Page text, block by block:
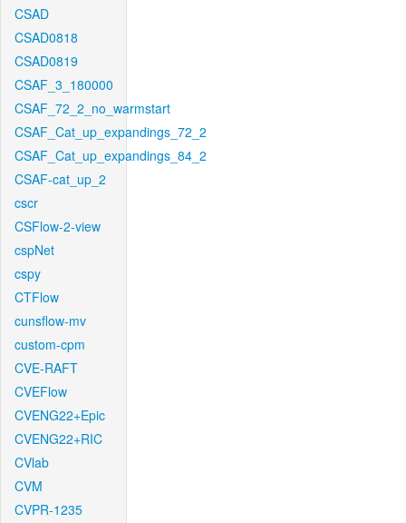
CSAD
CSAD0818
CSAD0819
CSAF_3_180000
CSAF_72_2_no_warmstart
CSAF_Cat_up_expandings_72_2
CSAF_Cat_up_expandings_84_2
CSAF-cat_up_2
cscr
CSFlow-2-view
cspNet
cspy
CTFlow
cunsflow-mv
custom-cpm
CVE-RAFT
CVEFlow
CVENG22+Epic
CVENG22+RIC
CVlab
CVM
CVPR-1235